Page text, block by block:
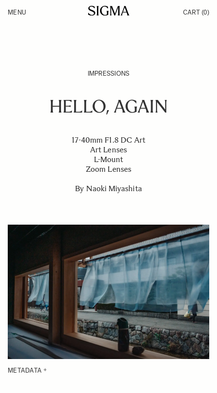
Products
MENU CART (0)
IMPRESSIONS
HELLO, AGAIN
17-40mm F1.8 DC Art
Art Lenses
L-Mount
Zoom Lenses
By Naoki Miyashita
METADATA